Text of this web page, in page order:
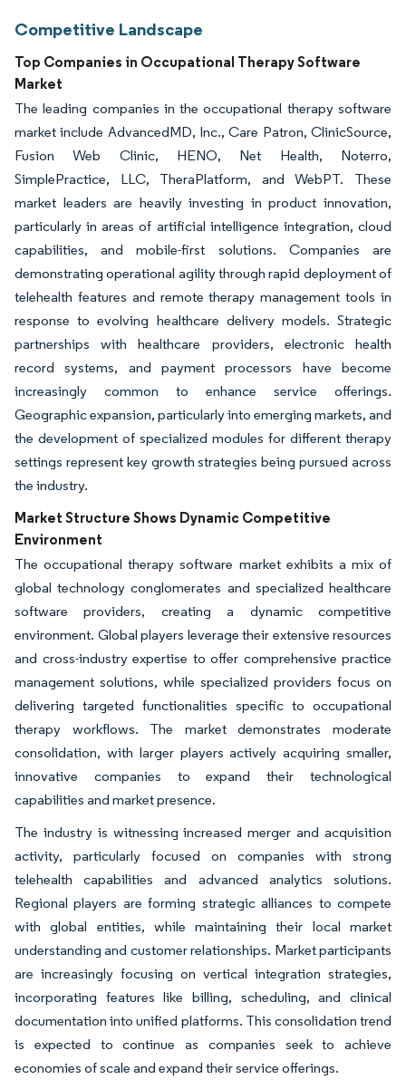
Competitive Landscape
Top Companies in Occupational Therapy Software
Market
The leading companies in the occupational therapy software
market include AdvancedMD, Inc., Care Patron, ClinicSource,
Fusion Web Clinic, HENO, Net Health, Noterro,
SimplePractice, LLC, TheraPlatform, and WebPT. These
market leaders are heavily investing in product innovation,
particularly in areas of artificial intelligence integration, cloud
capabilities, and mobile-first solutions. Companies are
demonstrating operational agility through rapid deployment of
telehealth features and remote therapy management tools in
response to evolving healthcare delivery models. Strategic
partnerships with healthcare providers, electronic health
record systems, and payment processors have become
increasingly common to enhance service offerings.
Geographic expansion, particularly into emerging markets, and
the development of specialized modules for different therapy
settings represent key growth strategies being pursued across
the industry.
Market Structure Shows Dynamic Competitive
Environment
The occupational therapy software market exhibits a mix of
global technology conglomerates and specialized healthcare
software providers, creating a dynamic competitive
environment. Global players leverage their extensive resources
and cross-industry expertise to offer comprehensive practice
management solutions, while specialized providers focus on
delivering targeted functionalities specific to occupational
therapy workflows. The market demonstrates moderate
consolidation, with larger players actively acquiring smaller,
innovative companies to expand their technological
capabilities and market presence.
The industry is witnessing increased merger and acquisition
activity, particularly focused on companies with strong
telehealth capabilities and advanced analytics solutions.
Regional players are forming strategic alliances to compete
with global entities, while maintaining their local market
understanding and customer relationships. Market participants
are increasingly focusing on vertical integration strategies,
incorporating features like billing, scheduling, and clinical
documentation into unified platforms. This consolidation trend
is expected to continue as companies seek to achieve
economies of scale and expand their service offerings.